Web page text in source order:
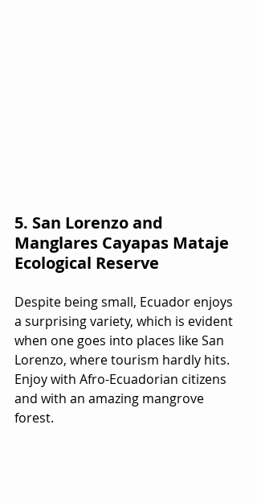
5. San Lorenzo and
Manglares Cayapas Mataje
Ecological Reserve
Despite being small, Ecuador enjoys
a surprising variety, which is evident
when one goes into places like San
Lorenzo, where tourism hardly hits.
Enjoy with Afro-Ecuadorian citizens
and with an amazing mangrove
forest.